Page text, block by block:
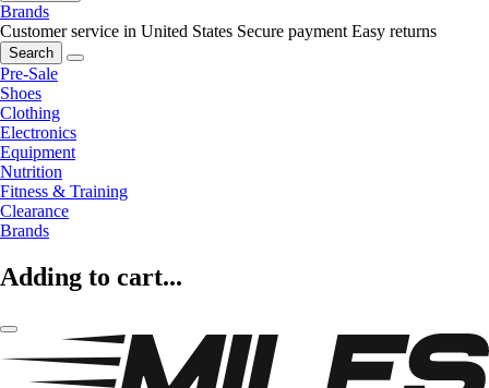
Brands
Customer service in United States Secure payment Easy returns
Search
Pre-Sale
Shoes
Clothing
Electronics
Equipment
Nutrition
Fitness & Training
Clearance
Brands
Adding to cart...